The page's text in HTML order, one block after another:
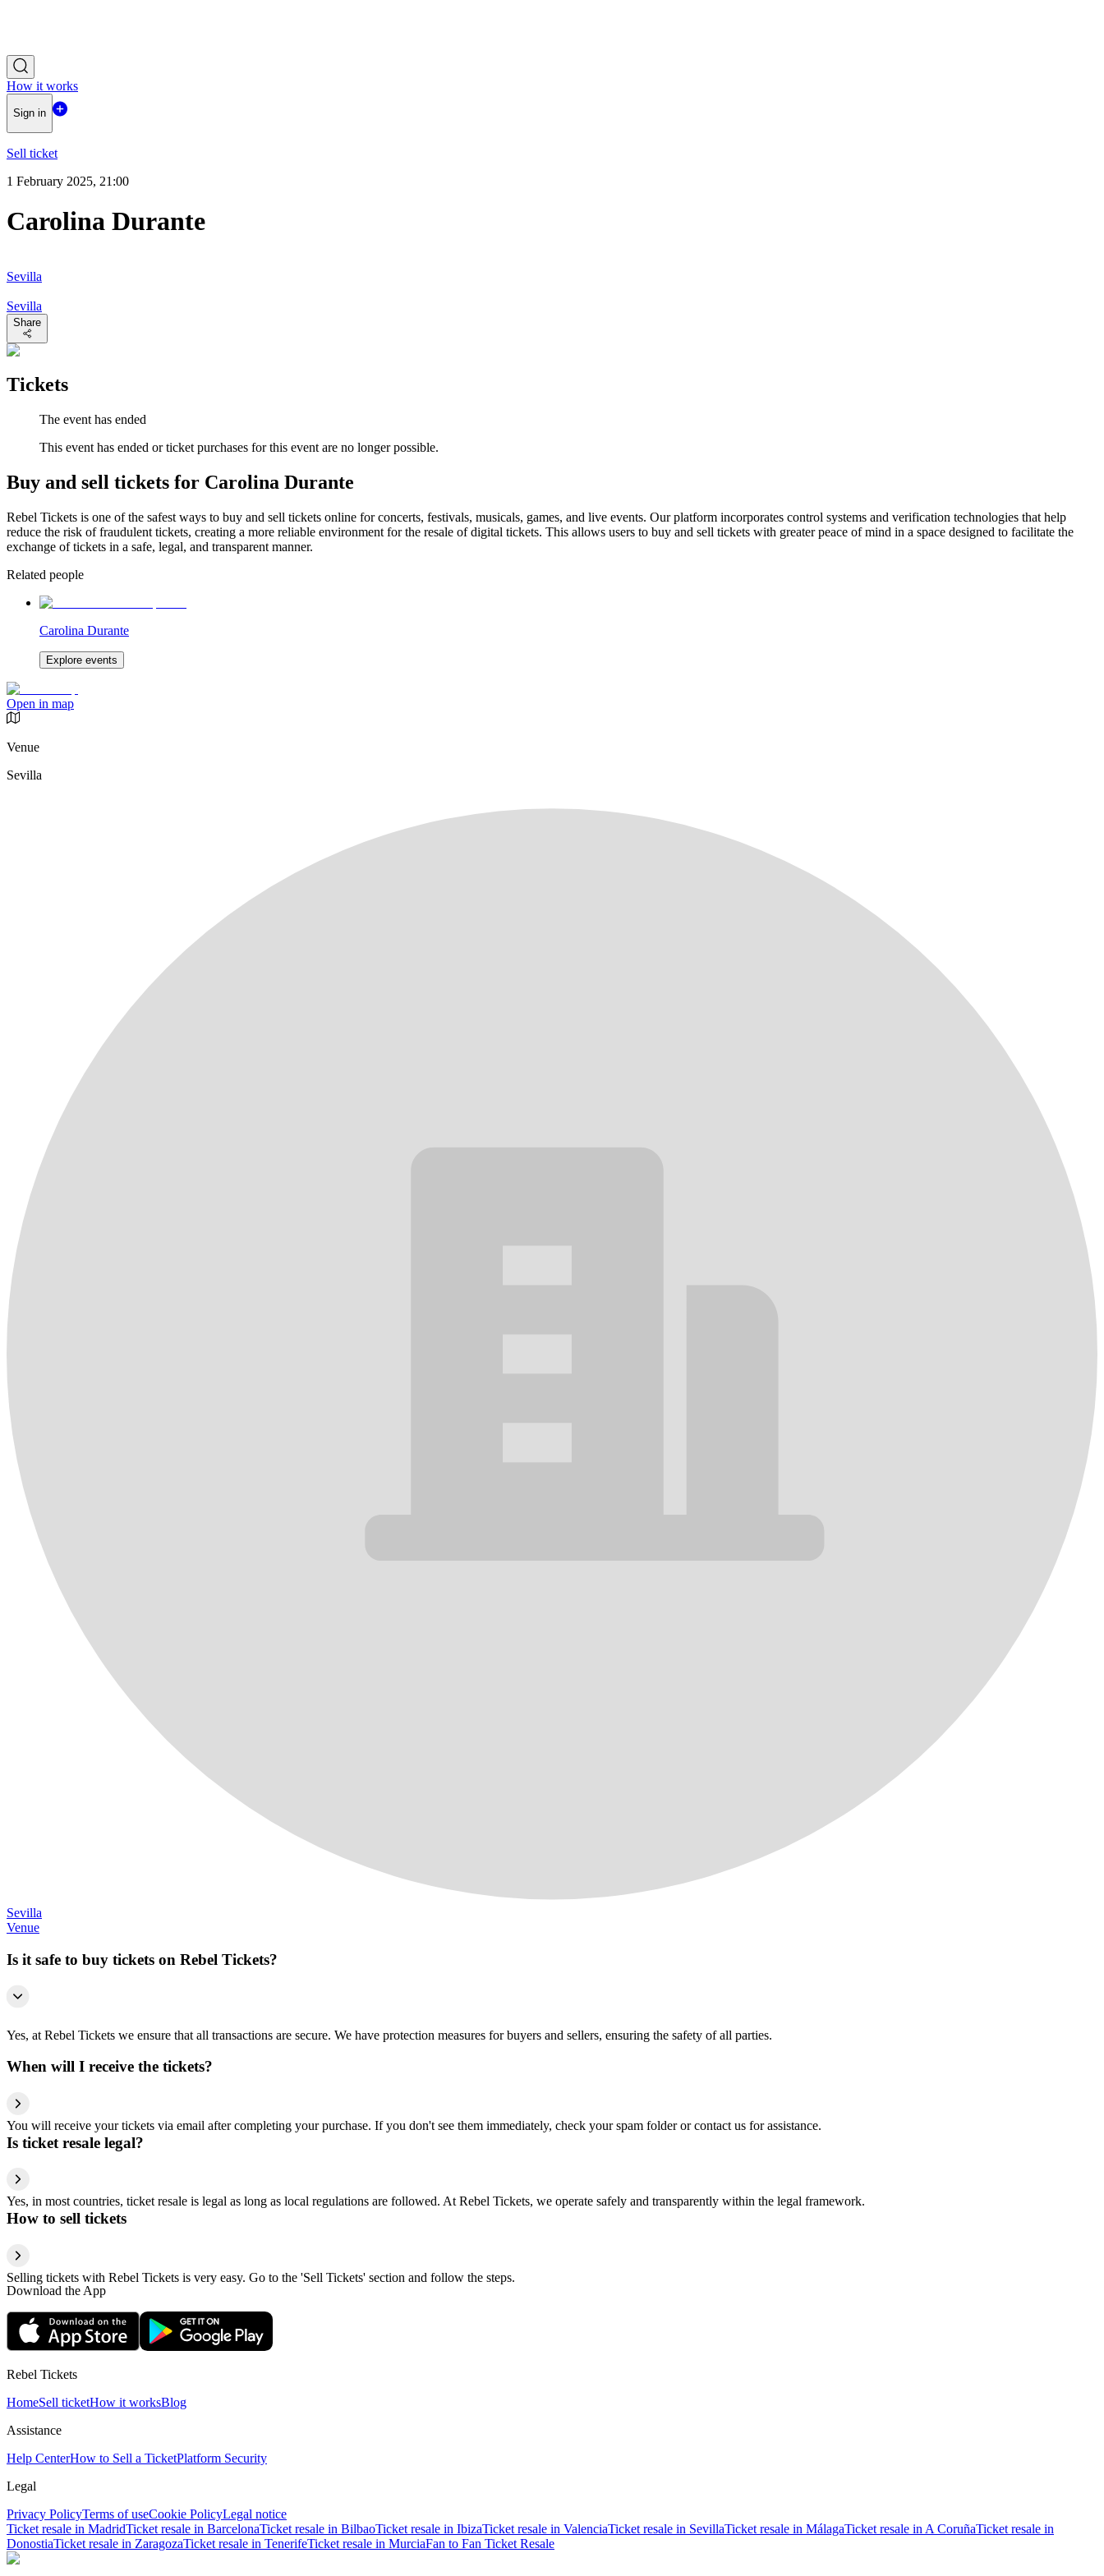
How it works
Sign in
Sell ticket
1 February 2025, 21:00
Carolina Durante
Sevilla
Sevilla
Share
Tickets
The event has ended
This event has ended or ticket purchases for this event are no longer possible.
Buy and sell tickets for Carolina Durante
Rebel Tickets is one of the safest ways to buy and sell tickets online for concerts, festivals, musicals, games, and live events. Our platform incorporates control systems and verification technologies that help
reduce the risk of fraudulent tickets, creating a more reliable environment for the resale of digital tickets. This allows users to buy and sell tickets with greater peace of mind in a space designed to facilitate the
exchange of tickets in a safe, legal, and transparent manner.
Related people
Carolina Durante
Explore events
Open in map
Venue
Sevilla
Sevilla
Venue
Is it safe to buy tickets on Rebel Tickets?
Yes, at Rebel Tickets we ensure that all transactions are secure. We have protection measures for buyers and sellers, ensuring the safety of all parties.
When will I receive the tickets?
You will receive your tickets via email after completing your purchase. If you don't see them immediately, check your spam folder or contact us for assistance.
Is ticket resale legal?
Yes, in most countries, ticket resale is legal as long as local regulations are followed. At Rebel Tickets, we operate safely and transparently within the legal framework.
How to sell tickets
Selling tickets with Rebel Tickets is very easy. Go to the 'Sell Tickets' section and follow the steps.
Download the App
Rebel Tickets
HomeSell ticketHow it worksBlog
Assistance
Help CenterHow to Sell a TicketPlatform Security
Legal
Privacy PolicyTerms of useCookie PolicyLegal notice
Ticket resale in MadridTicket resale in BarcelonaTicket resale in BilbaoTicket resale in IbizaTicket resale in ValenciaTicket resale in SevillaTicket resale in MálagaTicket resale in A CoruñaTicket resale in
DonostiaTicket resale in ZaragozaTicket resale in TenerifeTicket resale in MurciaFan to Fan Ticket Resale